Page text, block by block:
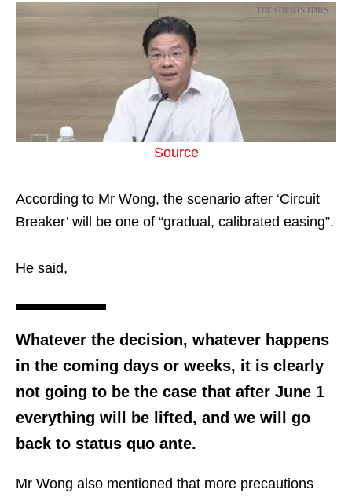
Source
According to Mr Wong, the scenario after ‘Circuit
Breaker’ will be one of “gradual, calibrated easing”.
He said,
Whatever the decision, whatever happens
in the coming days or weeks, it is clearly
not going to be the case that after June 1
everything will be lifted, and we will go
back to status quo ante.
Mr Wong also mentioned that more precautions